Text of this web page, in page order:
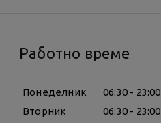
Работно време
Понеделник
06:30 - 23:00
Вторник
06:30 - 23:00